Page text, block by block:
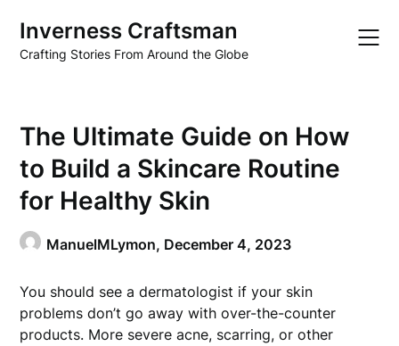
content
Inverness Craftsman
Crafting Stories From Around the Globe
The Ultimate Guide on How
to Build a Skincare Routine
for Healthy Skin
ManuelMLymon, December 4, 2023
You should see a dermatologist if your skin
problems don’t go away with over-the-counter
products. More severe acne, scarring, or other